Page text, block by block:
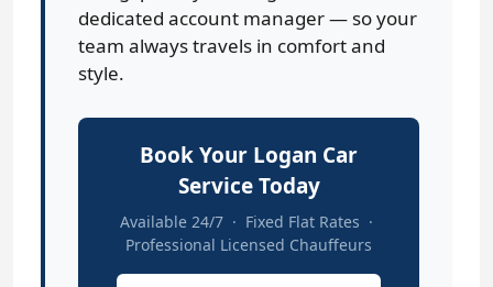
dedicated account manager — so your
team always travels in comfort and
style.
Book Your Logan Car
Service Today
Available 24/7 · Fixed Flat Rates ·
Professional Licensed Chauffeurs